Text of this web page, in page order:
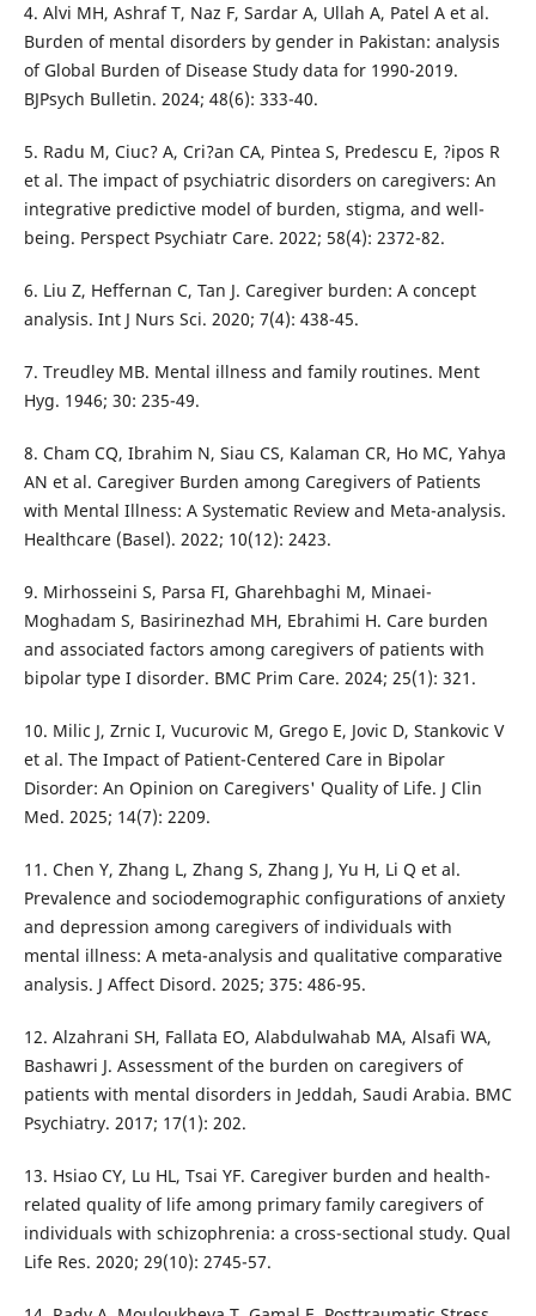
4. Alvi MH, Ashraf T, Naz F, Sardar A, Ullah A, Patel A et al.
Burden of mental disorders by gender in Pakistan: analysis
of Global Burden of Disease Study data for 1990-2019.
BJPsych Bulletin. 2024; 48(6): 333-40.
5. Radu M, Ciuc? A, Cri?an CA, Pintea S, Predescu E, ?ipos R
et al. The impact of psychiatric disorders on caregivers: An
integrative predictive model of burden, stigma, and well-
being. Perspect Psychiatr Care. 2022; 58(4): 2372-82.
6. Liu Z, Heffernan C, Tan J. Caregiver burden: A concept
analysis. Int J Nurs Sci. 2020; 7(4): 438-45.
7. Treudley MB. Mental illness and family routines. Ment
Hyg. 1946; 30: 235-49.
8. Cham CQ, Ibrahim N, Siau CS, Kalaman CR, Ho MC, Yahya
AN et al. Caregiver Burden among Caregivers of Patients
with Mental Illness: A Systematic Review and Meta-analysis.
Healthcare (Basel). 2022; 10(12): 2423.
9. Mirhosseini S, Parsa FI, Gharehbaghi M, Minaei-
Moghadam S, Basirinezhad MH, Ebrahimi H. Care burden
and associated factors among caregivers of patients with
bipolar type I disorder. BMC Prim Care. 2024; 25(1): 321.
10. Milic J, Zrnic I, Vucurovic M, Grego E, Jovic D, Stankovic V
et al. The Impact of Patient-Centered Care in Bipolar
Disorder: An Opinion on Caregivers' Quality of Life. J Clin
Med. 2025; 14(7): 2209.
11. Chen Y, Zhang L, Zhang S, Zhang J, Yu H, Li Q et al.
Prevalence and sociodemographic configurations of anxiety
and depression among caregivers of individuals with
mental illness: A meta-analysis and qualitative comparative
analysis. J Affect Disord. 2025; 375: 486-95.
12. Alzahrani SH, Fallata EO, Alabdulwahab MA, Alsafi WA,
Bashawri J. Assessment of the burden on caregivers of
patients with mental disorders in Jeddah, Saudi Arabia. BMC
Psychiatry. 2017; 17(1): 202.
13. Hsiao CY, Lu HL, Tsai YF. Caregiver burden and health-
related quality of life among primary family caregivers of
individuals with schizophrenia: a cross-sectional study. Qual
Life Res. 2020; 29(10): 2745-57.